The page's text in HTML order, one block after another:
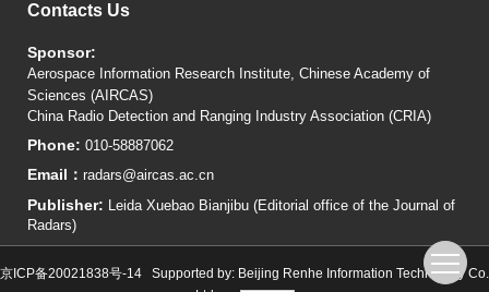
Contacts Us
Sponsor:
Aerospace Information Research Institute, Chinese Academy of
Sciences (AIRCAS)
China Radio Detection and Ranging Industry Association (CRIA)
Phone: 010-58887062
Email： radars@aircas.ac.cn
Publisher: Leida Xuebao Bianjibu (Editorial office of the Journal of
Radars)
京ICP备20021838号-14 Supported by: Beijing Renhe Information Technology Co.